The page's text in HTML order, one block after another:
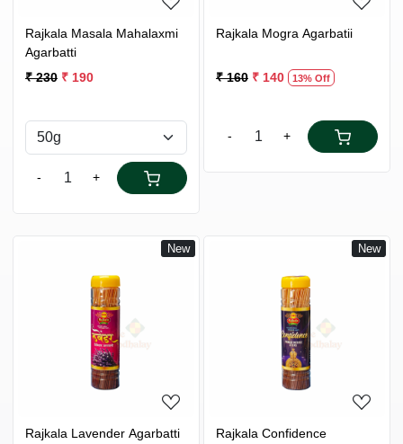
Rajkala Masala Mahalaxmi
Agarbatti
₹ 230 ₹ 190
- +
Rajkala Mogra Agarbatii
₹ 160 ₹ 140 13% Off
- +
New
Loading...
Rajkala Lavender Agarbatti
New
Loading...
Rajkala Confidence